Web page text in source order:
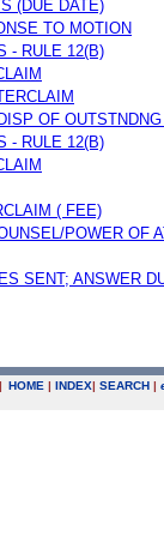
(DUE DATE)
TO MOTION
- RULE 12(B)
OF
- RULE 12(B)
( FEE)
POWER OF
SENT; ANSWER
| HOME | INDEX| SEARCH |